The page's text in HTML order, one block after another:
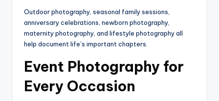
Outdoor photography, seasonal family sessions,
anniversary celebrations, newborn photography,
maternity photography, and lifestyle photography all
help document life’s important chapters.
Event Photography for
Every Occasion